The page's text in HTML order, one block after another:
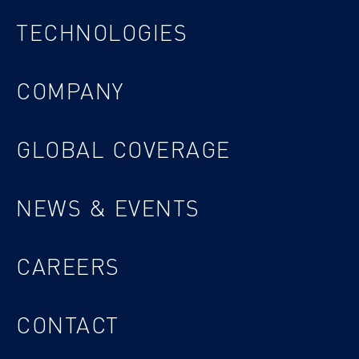
TECHNOLOGIES
COMPANY
GLOBAL COVERAGE
NEWS & EVENTS
CAREERS
CONTACT